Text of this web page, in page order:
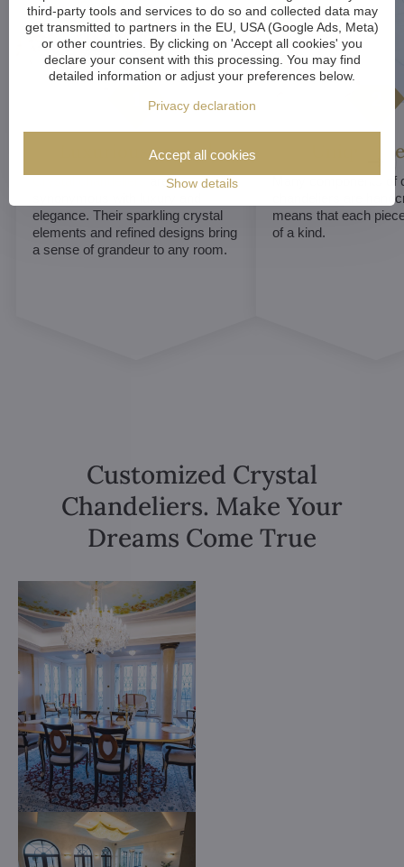
Luxurious appeal
are
elegance. Their sparkling crystal
elements and refined designs bring
a sense of grandeur to any room.
Unique
Many components of
chandeliers are
means that each
of a kind.
Customized Crystal
Chandeliers. Make Your
Dreams Come True
third-party tools and services to do so and collected data may
get transmitted to partners in the EU, USA (Google Ads, Meta)
or other countries. By clicking on 'Accept all cookies' you
declare your consent with this processing. You may find
detailed information or adjust your preferences below.
Privacy declaration
Show details
Accept all cookies